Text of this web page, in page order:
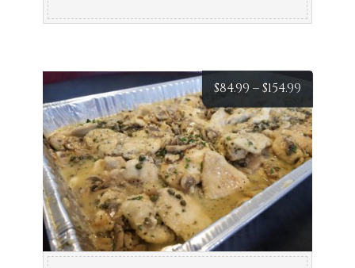
$84.99 –$154.99
range:
$84.99